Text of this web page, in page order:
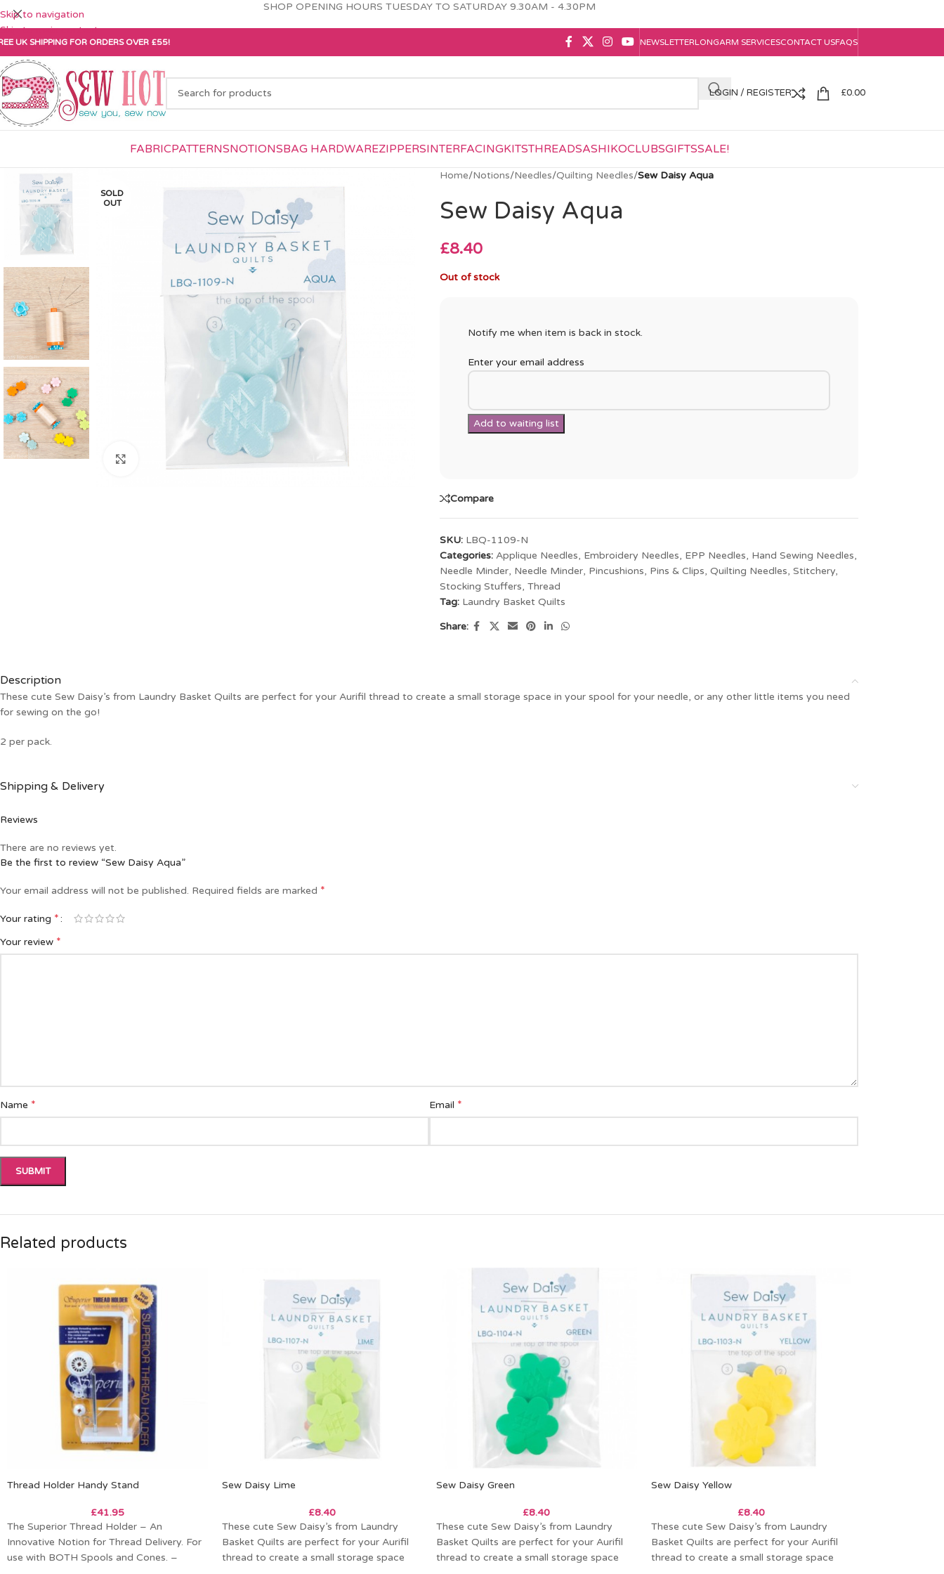
Skip to navigation
Skip to main content
SHOP OPENING HOURS TUESDAY TO SATURDAY 9.30AM - 4.30PM
UK SHIPPING FOR ORDERS OVER £55! NEWSLETTERLONGARM SERVICESCONTACT USFAQS
LOGIN / REGISTER £0.00
FABRICPATTERNSNOTIONSBAG HARDWAREZIPPERSINTERFACINGKITSTHREADSASHIKOCLUBSGIFTSSALE!
SOLD
OUT
Home/Notions/Needles/Quilting Needles/Sew Daisy Aqua
Sew Daisy Aqua
£8.40
Out of stock
Notify me when item is back in stock.
Enter your email address
Compare
SKU: LBQ-1109-N
Categories: Applique Needles, Embroidery Needles, EPP Needles, Hand Sewing Needles,
Needle Minder, Needle Minder, Pincushions, Pins & Clips, Quilting Needles, Stitchery,
Stocking Stuffers, Thread
Tag: Laundry Basket Quilts
Share:
Description
These cute Sew Daisy’s from Laundry Basket Quilts are perfect for your Aurifil thread to create a small storage space in your spool for your needle, or any other little items you need
for sewing on the go!
2 per pack.
Shipping & Delivery
Reviews
There are no reviews yet.
Be the first to review “Sew Daisy Aqua”
Your email address will not be published. Required fields are marked *
Your rating *
Your review *
Name * Email *
Related products
Thread Holder Handy Stand
£41.95
The Superior Thread Holder – An
Innovative Notion for Thread Delivery. For
use with BOTH Spools and Cones. –
Sew Daisy Lime
£8.40
These cute Sew Daisy’s from Laundry
Basket Quilts are perfect for your Aurifil
thread to create a small storage space
Sew Daisy Green
£8.40
These cute Sew Daisy’s from Laundry
Basket Quilts are perfect for your Aurifil
thread to create a small storage space
Sew Daisy Yellow
£8.40
These cute Sew Daisy’s from Laundry
Basket Quilts are perfect for your Aurifil
thread to create a small storage space